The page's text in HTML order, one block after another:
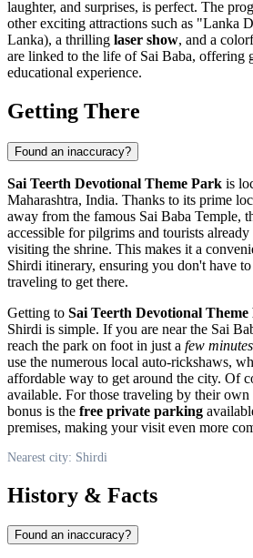
laughter, and surprises, is perfect. The
other exciting attractions such as "Lanka
Lanka), a thrilling laser show, and a
are linked to the life of Sai Baba, offering
educational experience.
Getting There
Found an inaccuracy?
Sai Teerth Devotional Theme Park is
Maharashtra, India. Thanks to its prime
away from the famous Sai Baba Temple,
accessible for pilgrims and tourists
visiting the shrine. This makes it a
Shirdi itinerary, ensuring you don't have
traveling to get there.
Getting to Sai Teerth Devotional
Shirdi is simple. If you are near the Sai
reach the park on foot in just a few minutes
use the numerous local auto-rickshaws,
affordable way to get around the city. Of
available. For those traveling by their own
bonus is the free private parking
premises, making your visit even more
Nearest city: Shirdi
History & Facts
Found an inaccuracy?